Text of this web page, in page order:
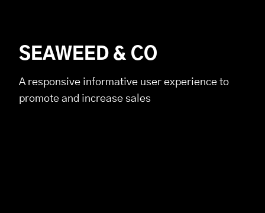
SEAWEED & CO
A responsive informative user experience to
promote and increase sales